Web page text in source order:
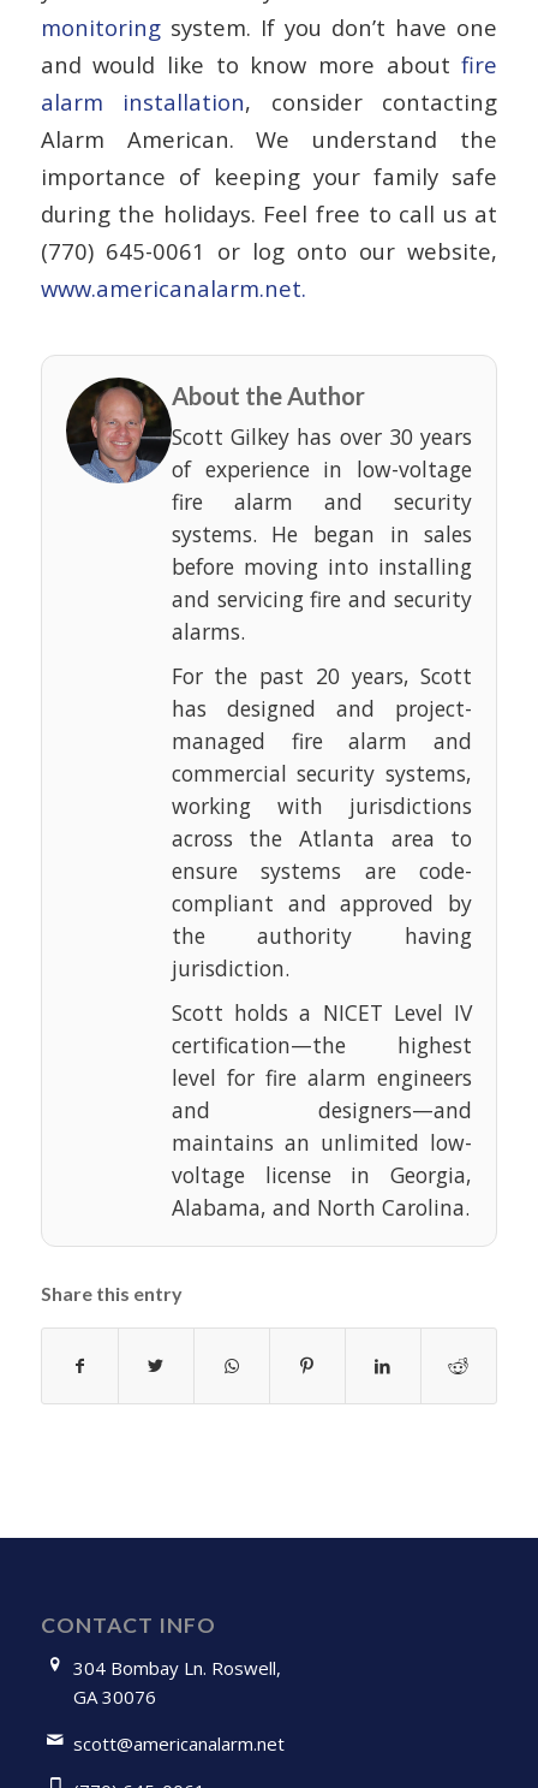
monitoringsystem. If you don’t have one
and would like to know more aboutfire
alarm installation, consider contacting
Alarm American. We understand the
importance of keeping your family safe
during the holidays. Feel free to call us at
(770) 645-0061 or log onto our website,
www.americanalarm.net.
About the Author
Scott Gilkey has over 30 years
of experience in low-voltage
fire alarm and security
systems. He began in sales
before moving into installing
and servicing fire and security
alarms.
For the past 20 years, Scott
has designed and project-
managed fire alarm and
commercial security systems,
working with jurisdictions
across the Atlanta area to
ensure systems are code-
compliant and approved by
the authority having
jurisdiction.
Scott holds a NICET Level IV
certification—the highest
level for fire alarm engineers
and designers—and
maintains an unlimited low-
voltage license in Georgia,
Alabama, and North Carolina.
Share this entry
CONTACT INFO
304 Bombay Ln. Roswell,
GA 30076
scott@americanalarm.net